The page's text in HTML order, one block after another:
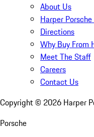
About Us
Harper
Directions
Why Buy From
Meet The Staff
Careers
Contact Us
Copyright © 2026 Harper
Porsche